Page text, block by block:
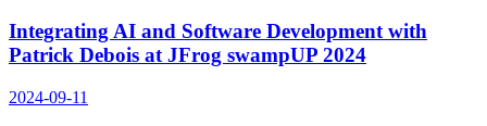
Integrating AI and Software Development with
Patrick Debois at JFrog swampUP 2024
2024-09-11